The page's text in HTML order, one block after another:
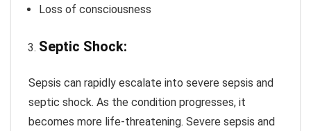
Loss of consciousness
Septic Shock:
Sepsis can rapidly escalate into severe sepsis and
septic shock. As the condition progresses, it
becomes more life-threatening. Severe sepsis and